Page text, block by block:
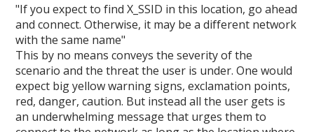
"If you expect to find X_SSID in this location, go ahead
and connect. Otherwise, it may be a different network
with the same name"
This by no means conveys the severity of the
scenario and the threat the user is under. One would
expect big yellow warning signs, exclamation points,
red, danger, caution. But instead all the user gets is
an underwhelming message that urges them to